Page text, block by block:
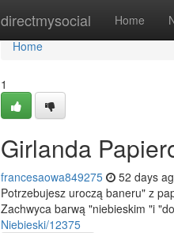
directmysocial Home
Home
Home
1
Girlanda
francesaowa849275 52 days
Potrzebujesz uroczą baneru" z
Zachwyca barwą "niebieskim "i
Niebieski/12375